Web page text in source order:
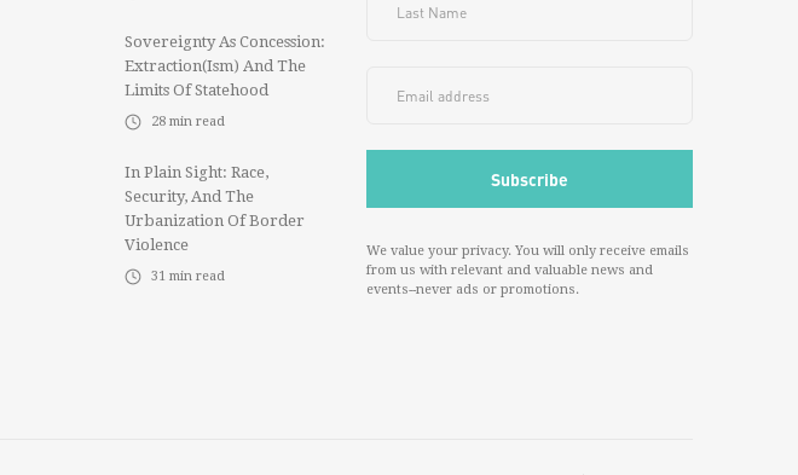
Sovereignty As Concession:
Extraction(ism) And The
Limits Of Statehood
28 min read
In Plain Sight: Race,
Security, And The
Urbanization Of Border
Violence
31 min read
We value your privacy. You will only receive emails
from us with relevant and valuable news and
events--never ads or promotions.